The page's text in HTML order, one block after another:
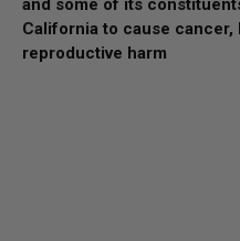
and some of its
California to cause
reproductive harm